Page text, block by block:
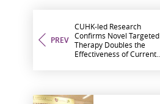
PREV
CUHK-led Research
Confirms Novel Targeted
Therapy Doubles the
Effectiveness of Current